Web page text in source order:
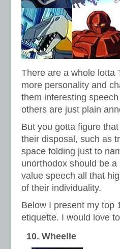
There are a whole lotta
more personality and
them interesting
others are just plain
But you gotta figure
their disposal, such as
space folding just to
unorthodox should be a
value speech all that
of their individuality.
Below I present my top
etiquette. I would love
10. Wheelie